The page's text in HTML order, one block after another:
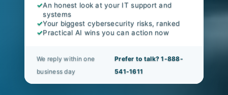
✓An honest look at your IT support and
systems
✓Your biggest cybersecurity risks, ranked
✓Practical AI wins you can action now
We reply within one
business day
Prefer to talk? 1-888-
541-1611